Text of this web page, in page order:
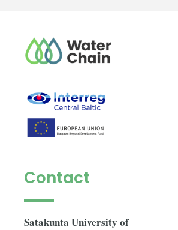
Contact
Satakunta University of